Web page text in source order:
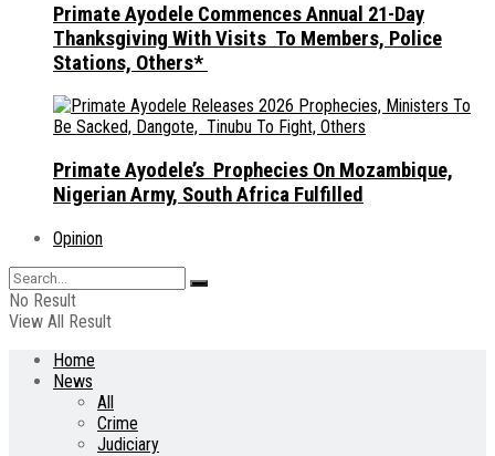
Primate Ayodele Commences Annual 21-Day
Thanksgiving With Visits To Members, Police
Stations, Others*
Primate Ayodele’s Prophecies On Mozambique,
Nigerian Army, South Africa Fulfilled
Opinion
No Result
View All Result
Home
News
All
Crime
Judiciary